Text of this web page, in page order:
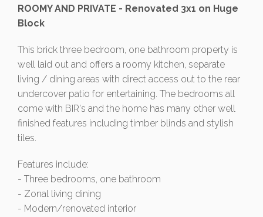
ROOMY AND PRIVATE - Renovated 3x1 on Huge
Block
This brick three bedroom, one bathroom property is
well laid out and offers a roomy kitchen, separate
living / dining areas with direct access out to the rear
undercover patio for entertaining. The bedrooms all
come with BIR's and the home has many other well
finished features including timber blinds and stylish
tiles.
Features include:
- Three bedrooms, one bathroom
- Zonal living dining
- Modern/renovated interior